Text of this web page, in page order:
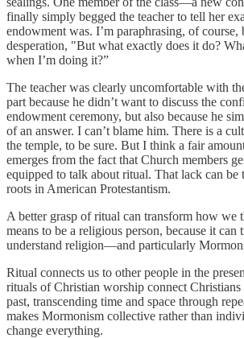
finally simply begged the teacher to tell her
endowment was. I’m paraphrasing, of course,
desperation, "But what exactly does it do?
when I’m doing it?”
The teacher was clearly uncomfortable with
part because he didn’t want to discuss the
endowment ceremony, but also because he
of an answer. I can’t blame him. There is a
the temple, to be sure. But I think a fair
emerges from the fact that Church members
equipped to talk about ritual. That lack can be
roots in American Protestantism.
A better grasp of ritual can transform how we
means to be a religious person, because it
understand religion—and particularly
Ritual connects us to other people in the
rituals of Christian worship connect Christians
past, transcending time and space through
makes Mormonism collective rather than
change everything.